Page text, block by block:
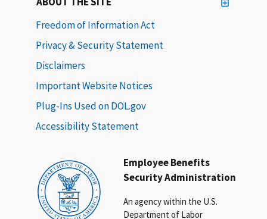
Employee Benefits
Security Administration
An agency within the U.S.
Department of Labor
Freedom of Information Act
Privacy & Security Statement
Disclaimers
Important Website Notices
Plug-Ins Used on DOL.gov
Accessibility Statement